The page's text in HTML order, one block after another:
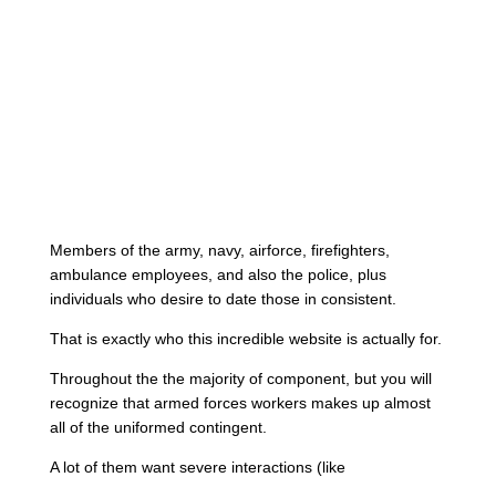
Members of the army, navy, airforce, firefighters,
ambulance employees, and also the police, plus
individuals who desire to date those in consistent.
That is exactly who this incredible website is actually for.
Throughout the the majority of component, but you will
recognize that armed forces workers makes up almost
all of the uniformed contingent.
A lot of them want severe interactions (like